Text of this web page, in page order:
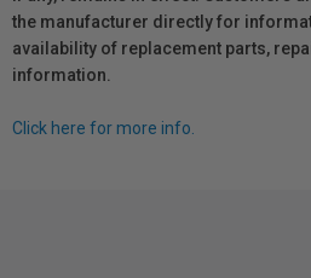
the manufacturer directly for
availability of replacement parts,
information.
Click here for more info.